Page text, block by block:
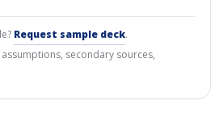
Request sample deck.
secondary sources,